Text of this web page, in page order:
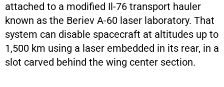
attached to a modified Il-76 transport hauler
known as the Beriev A-60 laser laboratory. That
system can disable spacecraft at altitudes up to
1,500 km using a laser embedded in its rear, in a
slot carved behind the wing center section.